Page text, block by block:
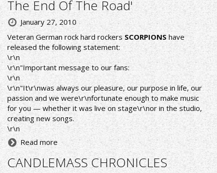
The End Of The Road'
January 27, 2010
Veteran German rock hard rockers SCORPIONShave
released the following statement:
\r\n
\r\n"Important message to our fans:
\r\n
\r\n"It\r\nwas always our pleasure, our purpose in life, our
passion and we were\r\nfortunate enough to make music
for you — whether it was live on stage\r\nor in the studio,
creating new songs.
\r\n
Read more
CANDLEMASS CHRONICLES